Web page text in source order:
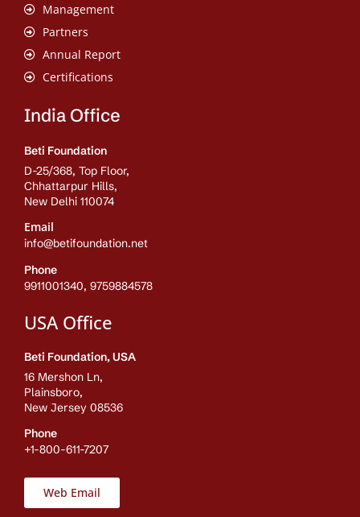
Management
Partners
Annual Report
Certifications
India Office
Beti Foundation
D-25/368, Top Floor,
Chhattarpur Hills,
New Delhi 110074
Email
info@betifoundation.net
Phone
9911001340, 9759884578
USA Office
Beti Foundation, USA
16 Mershon Ln,
Plainsboro,
New Jersey 08536
Phone
+1-800-611-7207
Web Email